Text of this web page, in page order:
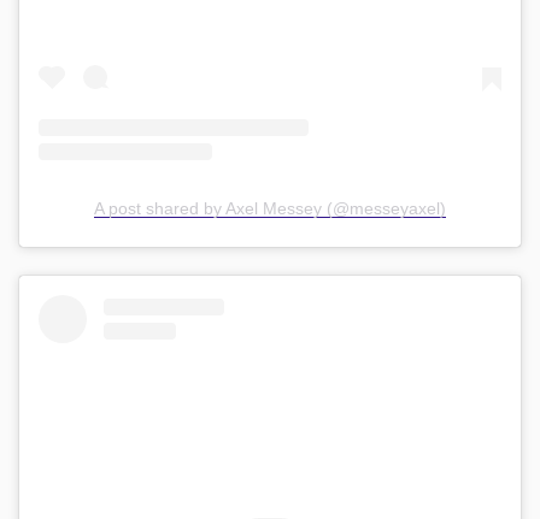
A post shared by Axel Messey (@messeyaxel)